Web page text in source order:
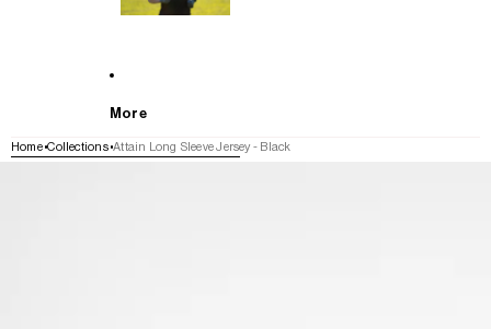
More
Home Collections Attain Long Sleeve Jersey - Black
SKIP TO PRODUCT INFORMATION